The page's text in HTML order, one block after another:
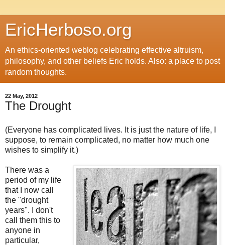
EricHerboso.org
An ethics-oriented weblog celebrating effective altruism,
philosophy, and other beliefs Eric holds. Also: a place to post
random thoughts.
22 May, 2012
The Drought
(Everyone has complicated lives. It is just the nature of life, I
suppose, to remain complicated, no matter how much one
wishes to simplify it.)
There was a
period of my life
that I now call
the "drought
years". I don't
call them this to
anyone in
particular,